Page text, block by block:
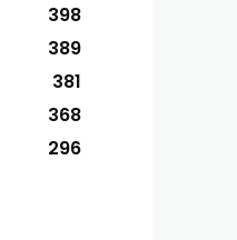
398
389
381
368
296